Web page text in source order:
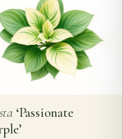
‘Passionate